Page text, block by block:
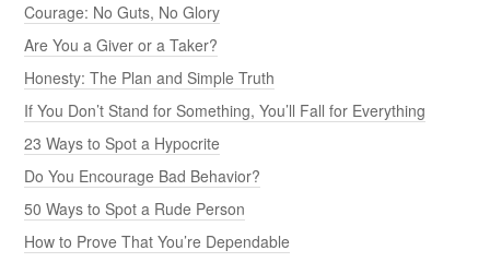
Courage: No Guts, No Glory
Are You a Giver or a Taker?
Honesty: The Plan and Simple Truth
If You Don’t Stand for Something, You’ll Fall for Everything
23 Ways to Spot a Hypocrite
Do You Encourage Bad Behavior?
50 Ways to Spot a Rude Person
How to Prove That You’re Dependable